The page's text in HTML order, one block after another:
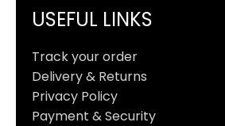
USEFUL LINKS
Track your order
Delivery & Returns
Privacy Policy
Payment & Security